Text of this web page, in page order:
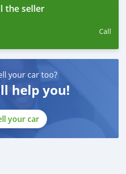
the seller
Call
your car too?
help you!
your car